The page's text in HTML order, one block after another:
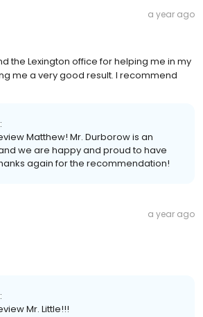
a year ago
the Lexington office for helping me in my
me a very good result. I recommend
Matthew! Mr. Durborow is an
we are happy and proud to have
again for the recommendation!
a year ago
Mr. Little!!!